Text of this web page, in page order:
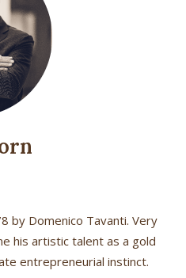
by Domenico Tavanti. Very
his artistic talent as a gold
entrepreneurial instinct.